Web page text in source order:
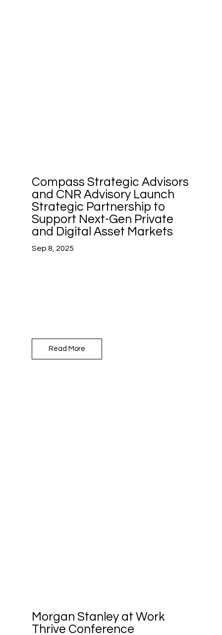
Compass Strategic Advisors
and CNR Advisory Launch
Strategic Partnership to
Support Next-Gen Private
and Digital Asset Markets
Sep 8, 2025
Read More
Morgan Stanley at Work
Thrive Conference